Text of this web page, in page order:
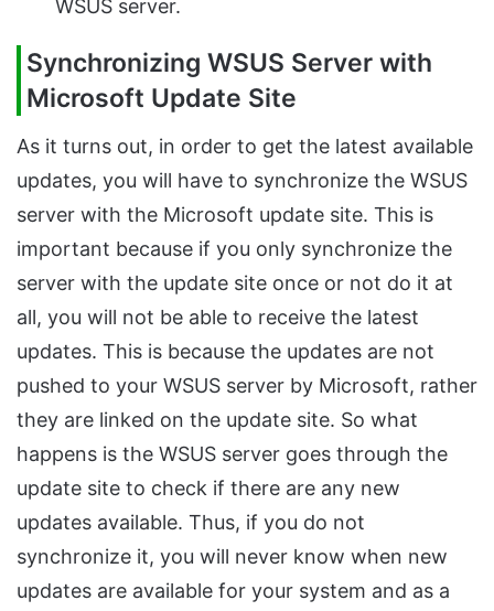
WSUS server.
Synchronizing WSUS Server with
Microsoft Update Site
As it turns out, in order to get the latest available
updates, you will have to synchronize the WSUS
server with the Microsoft update site. This is
important because if you only synchronize the
server with the update site once or not do it at
all, you will not be able to receive the latest
updates. This is because the updates are not
pushed to your WSUS server by Microsoft, rather
they are linked on the update site. So what
happens is the WSUS server goes through the
update site to check if there are any new
updates available. Thus, if you do not
synchronize it, you will never know when new
updates are available for your system and as a